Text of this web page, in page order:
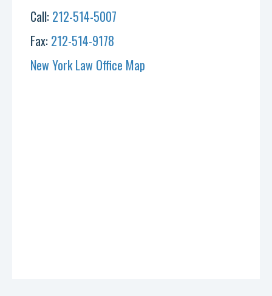
Call: 212-514-5007
Fax: 212-514-9178
New York Law Office Map